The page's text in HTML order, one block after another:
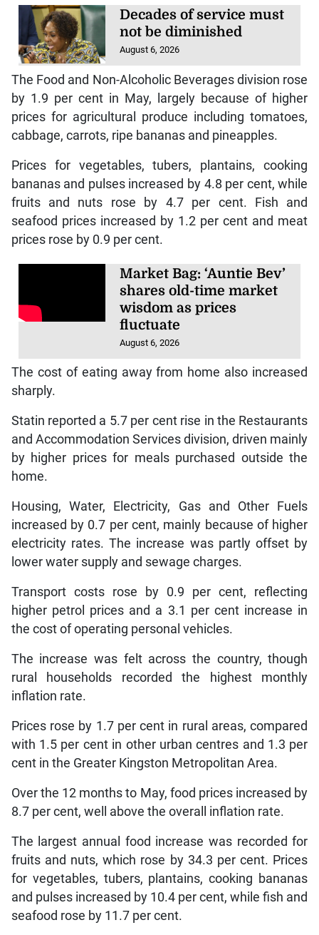
Decades of service must
not be diminished
August 6, 2026
The Food and Non-Alcoholic Beverages division rose
by 1.9 per cent in May, largely because of higher
prices for agricultural produce including tomatoes,
cabbage, carrots, ripe bananas and pineapples.
Prices for vegetables, tubers, plantains, cooking
bananas and pulses increased by 4.8 per cent, while
fruits and nuts rose by 4.7 per cent. Fish and
seafood prices increased by 1.2 per cent and meat
prices rose by 0.9 per cent.
Market Bag: ‘Auntie Bev’
shares old-time market
wisdom as prices
fluctuate
August 6, 2026
The cost of eating away from home also increased
sharply.
Statin reported a 5.7 per cent rise in the Restaurants
and Accommodation Services division, driven mainly
by higher prices for meals purchased outside the
home.
Housing, Water, Electricity, Gas and Other Fuels
increased by 0.7 per cent, mainly because of higher
electricity rates. The increase was partly offset by
lower water supply and sewage charges.
Transport costs rose by 0.9 per cent, reflecting
higher petrol prices and a 3.1 per cent increase in
the cost of operating personal vehicles.
The increase was felt across the country, though
rural households recorded the highest monthly
inflation rate.
Prices rose by 1.7 per cent in rural areas, compared
with 1.5 per cent in other urban centres and 1.3 per
cent in the Greater Kingston Metropolitan Area.
Over the 12 months to May, food prices increased by
8.7 per cent, well above the overall inflation rate.
The largest annual food increase was recorded for
fruits and nuts, which rose by 34.3 per cent. Prices
for vegetables, tubers, plantains, cooking bananas
and pulses increased by 10.4 per cent, while fish and
seafood rose by 11.7 per cent.